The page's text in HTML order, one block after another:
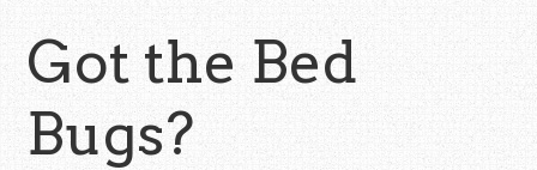
Got the Bed
Bugs?